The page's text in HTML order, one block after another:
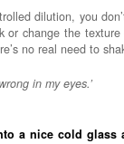
dilution, you
or change the texture
no real need to
in my eyes.’
a nice cold glass